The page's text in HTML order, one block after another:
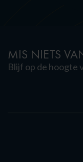
MIS NIETS
Blijf op de hoogte